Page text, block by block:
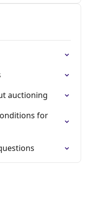
auctioning
for